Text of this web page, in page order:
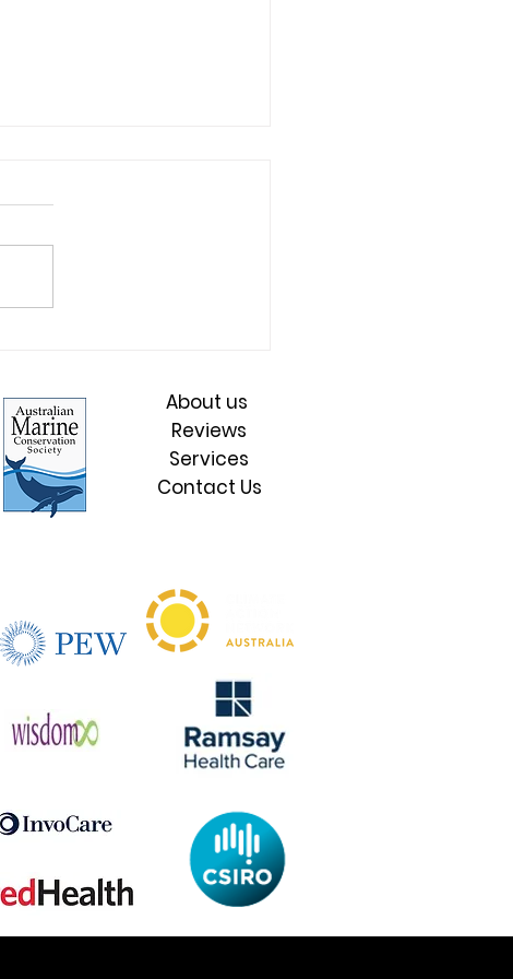
sustainable impact?
About us
Reviews
Services
Contact Us